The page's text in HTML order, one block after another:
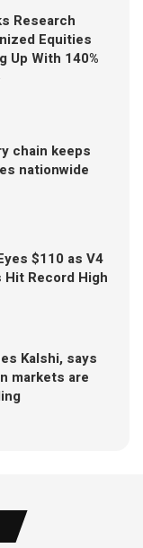
Research
Equities
Up With 140%
chain keeps
nationwide
$110 as V4
Hit Record High
Kalshi, says
markets are